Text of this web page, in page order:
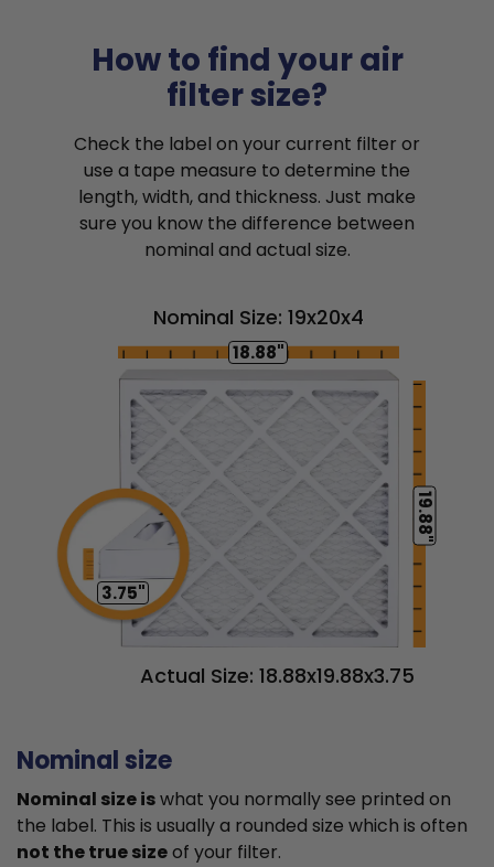
How to find your air
filter size?
Check the label on your current filter or
use a tape measure to determine the
length, width, and thickness. Just make
sure you know the difference between
nominal and actual size.
Nominal Size: 19x20x4
18.88"
19.88"
3.75"
Actual Size: 18.88x19.88x3.75
Nominal size
Nominal size iswhat you normally see printed on
the label. This is usually a rounded size which is often
not the true sizeof your filter.